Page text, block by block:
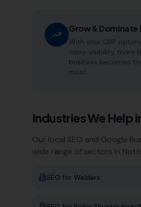
Grow & Dominate
With your GBP
more visibility, more
business becomes
most.
Industries We Help
Our local SEO and Google
wide range of sectors in
SEO for Welders